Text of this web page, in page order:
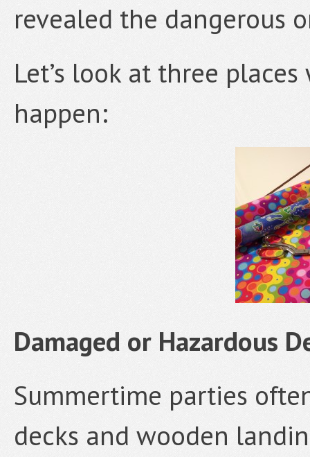
revealed the dangerous
Let’s look at three
happen:
Damaged or Hazardous
Summertime parties
decks and wooden